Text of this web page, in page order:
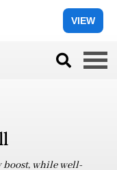
VIEW
while well-